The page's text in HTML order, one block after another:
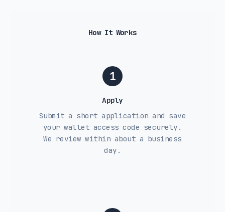
How It Works
1
Apply
Submit a short application and save
your wallet access code securely.
We review within about a business
day.